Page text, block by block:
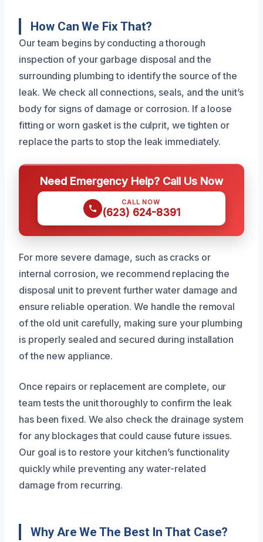
How Can We Fix That?
Our team begins by conducting a thorough
inspection of your garbage disposal and the
surrounding plumbing to identify the source of the
leak. We check all connections, seals, and the unit’s
body for signs of damage or corrosion. If a loose
fitting or worn gasket is the culprit, we tighten or
replace the parts to stop the leak immediately.
Need Emergency Help? Call Us Now
CALL NOW
(623) 624-8391
For more severe damage, such as cracks or
internal corrosion, we recommend replacing the
disposal unit to prevent further water damage and
ensure reliable operation. We handle the removal
of the old unit carefully, making sure your plumbing
is properly sealed and secured during installation
of the new appliance.
Once repairs or replacement are complete, our
team tests the unit thoroughly to confirm the leak
has been fixed. We also check the drainage system
for any blockages that could cause future issues.
Our goal is to restore your kitchen’s functionality
quickly while preventing any water-related
damage from recurring.
Why Are We The Best In That Case?